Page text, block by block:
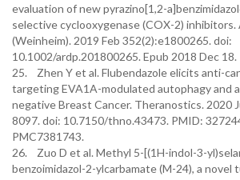
evaluation of new pyrazino[1,2-
selective cyclooxygenase (COX-2) inhibitors.
(Weinheim). 2019 Feb 352(2):e1800265. doi:
10.1002/ardp.201800265. Epub 2018 Dec
25. Zhen Y et al. Flubendazole elicits anti-
targeting EVA1A-modulated autophagy and
negative Breast Cancer. Theranostics. 2020
8097. doi: 10.7150/thno.43473. PMID:
PMC7381743.
26. Zuo D et al. Methyl 5-[(1H-indol-3-
benzoimidazol-2-ylcarbamate (M-24), a novel